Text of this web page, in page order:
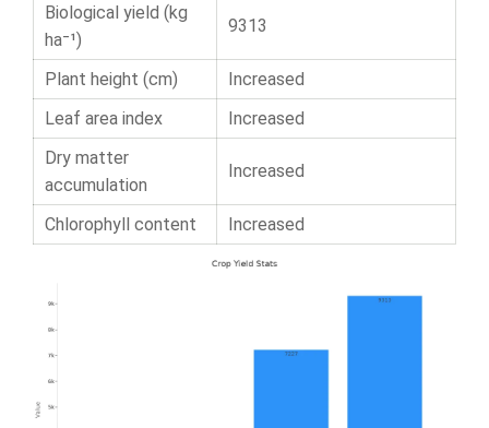
Biological yield (kg
ha⁻¹)
9313
Plant height (cm)
Increased
Leaf area index
Increased
Dry matter
accumulation
Increased
Chlorophyll content Increased